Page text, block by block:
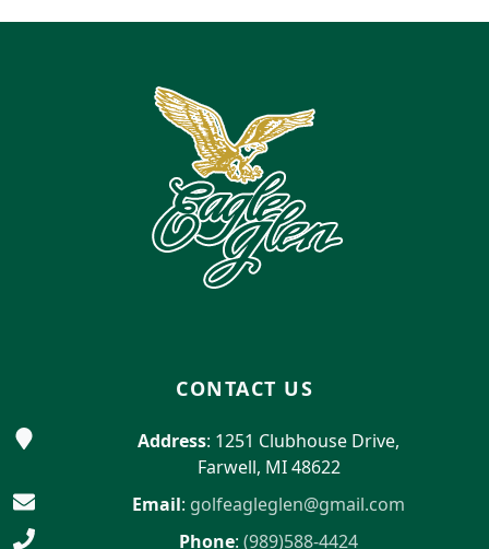
CONTACT US
Address: 1251 Clubhouse Drive,
Farwell, MI 48622
Email: golfeagleglen@gmail.com
Phone: (989)588-4424